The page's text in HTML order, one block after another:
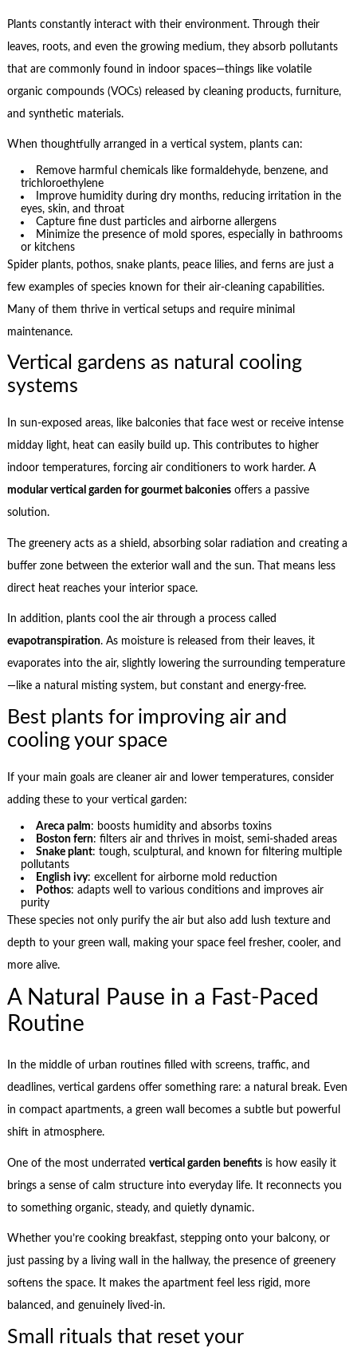
Plants constantly interact with their environment. Through their
leaves, roots, and even the growing medium, they absorb pollutants
that are commonly found in indoor spaces—things like volatile
organic compounds (VOCs) released by cleaning products, furniture,
and synthetic materials.
When thoughtfully arranged in a vertical system, plants can:
Remove harmful chemicals like formaldehyde, benzene, and
trichloroethylene
Improve humidity during dry months, reducing irritation in the
eyes, skin, and throat
Capture fine dust particles and airborne allergens
Minimize the presence of mold spores, especially in bathrooms
or kitchens
Spider plants, pothos, snake plants, peace lilies, and ferns are just a
few examples of species known for their air-cleaning capabilities.
Many of them thrive in vertical setups and require minimal
maintenance.
Vertical gardens as natural cooling
systems
In sun-exposed areas, like balconies that face west or receive intense
midday light, heat can easily build up. This contributes to higher
indoor temperatures, forcing air conditioners to work harder. A
modular vertical garden for gourmet balconiesoffers a passive
solution.
The greenery acts as a shield, absorbing solar radiation and creating a
buffer zone between the exterior wall and the sun. That means less
direct heat reaches your interior space.
In addition, plants cool the air through a process called
evapotranspiration. As moisture is released from their leaves, it
evaporates into the air, slightly lowering the surrounding temperature
—like a natural misting system, but constant and energy-free.
Best plants for improving air and
cooling your space
If your main goals are cleaner air and lower temperatures, consider
adding these to your vertical garden:
Areca palm: boosts humidity and absorbs toxins
Boston fern: filters air and thrives in moist, semi-shaded areas
Snake plant: tough, sculptural, and known for filtering multiple
pollutants
English ivy: excellent for airborne mold reduction
Pothos: adapts well to various conditions and improves air
purity
These species not only purify the air but also add lush texture and
depth to your green wall, making your space feel fresher, cooler, and
more alive.
A Natural Pause in a Fast-Paced
Routine
In the middle of urban routines filled with screens, traffic, and
deadlines, vertical gardens offer something rare: a natural break. Even
in compact apartments, a green wall becomes a subtle but powerful
shift in atmosphere.
One of the most underrated vertical garden benefitsis how easily it
brings a sense of calm structure into everyday life. It reconnects you
to something organic, steady, and quietly dynamic.
Whether you’re cooking breakfast, stepping onto your balcony, or
just passing by a living wall in the hallway, the presence of greenery
softens the space. It makes the apartment feel less rigid, more
balanced, and genuinely lived-in.
Small rituals that reset your